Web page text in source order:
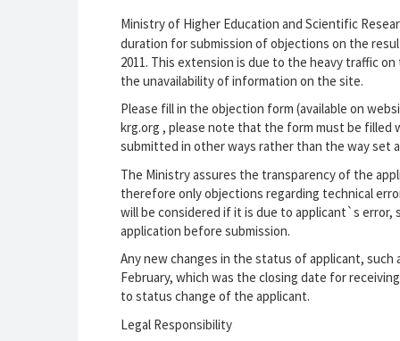
Ministry of Higher Education and Scientific
duration for submission of objections on the
2011. This extension is due to the heavy traffic
the unavailability of information on the site.
Please fill in the objection form (available on
krg.org , please note that the form must be filled
submitted in other ways rather than the way set
The Ministry assures the transparency of the
therefore only objections regarding technical
will be considered if it is due to applicant`s error,
application before submission.
Any new changes in the status of applicant,
February, which was the closing date for
to status change of the applicant.
Legal Responsibility